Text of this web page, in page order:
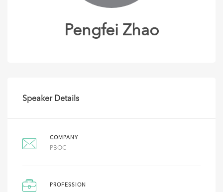
Pengfei Zhao
Speaker Details
COMPANY
PBOC
PROFESSION